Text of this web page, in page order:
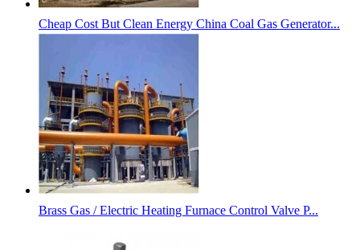
Cheap Cost But Clean Energy China Coal Gas Generator...
Brass Gas / Electric Heating Furnace Control Valve P...